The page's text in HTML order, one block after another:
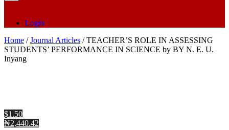
Login
Home /Journal Articles / TEACHER’S ROLE IN ASSESSING
STUDENTS’ PERFORMANCE IN SCIENCE by BY N. E. U.
Inyang
$1.50
₦2,440.42